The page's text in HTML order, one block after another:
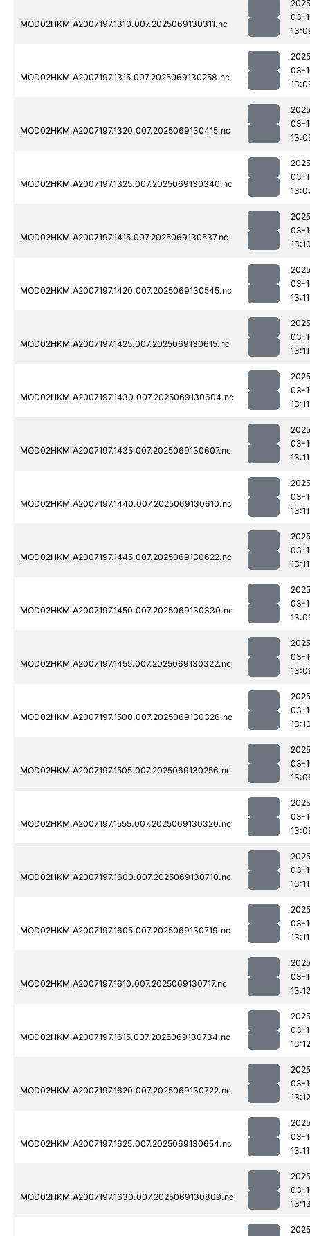
MOD02HKM.A2007197.1310.007.2025069130311.nc
03-
MOD02HKM.A2007197.1315.007.2025069130258.nc
03-
MOD02HKM.A2007197.1320.007.2025069130415.nc
03-
MOD02HKM.A2007197.1325.007.2025069130340.nc
03-
MOD02HKM.A2007197.1415.007.2025069130537.nc
03-
MOD02HKM.A2007197.1420.007.2025069130545.nc
03-
13:11
MOD02HKM.A2007197.1425.007.2025069130615.nc
03-
13:11
MOD02HKM.A2007197.1430.007.2025069130604.nc
03-
13:11
MOD02HKM.A2007197.1435.007.2025069130607.nc
03-
13:11
MOD02HKM.A2007197.1440.007.2025069130610.nc
03-
13:11
MOD02HKM.A2007197.1445.007.2025069130622.nc
03-
13:11
MOD02HKM.A2007197.1450.007.2025069130330.nc
03-
MOD02HKM.A2007197.1455.007.2025069130322.nc
03-
MOD02HKM.A2007197.1500.007.2025069130326.nc
03-
MOD02HKM.A2007197.1505.007.2025069130256.nc
03-
MOD02HKM.A2007197.1555.007.2025069130320.nc
03-
MOD02HKM.A2007197.1600.007.2025069130710.nc
03-
13:11
MOD02HKM.A2007197.1605.007.2025069130719.nc
03-
13:11
MOD02HKM.A2007197.1610.007.2025069130717.nc
03-
13:12
MOD02HKM.A2007197.1615.007.2025069130734.nc
03-
13:12
MOD02HKM.A2007197.1620.007.2025069130722.nc
03-
13:12
MOD02HKM.A2007197.1625.007.2025069130654.nc
03-
13:11
MOD02HKM.A2007197.1630.007.2025069130809.nc
03-